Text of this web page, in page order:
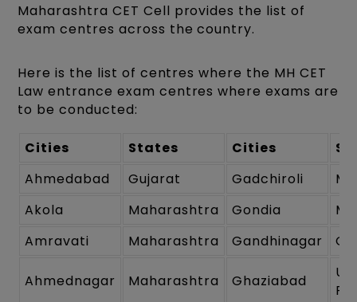
Maharashtra CET Cell provides the list of
exam centres across the country.
Here is the list of centres where the MH CET
Law entrance exam centres where exams are
to be conducted:
Cities States Cities
Ahmedabad
Gujarat Gadchiroli
Akola
Maharashtra Gondia
Amravati
Maharashtra Gandhinagar
Ahmednagar Maharashtra Ghaziabad